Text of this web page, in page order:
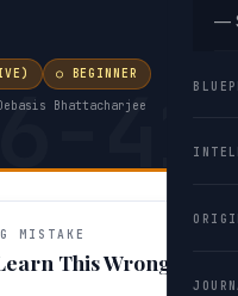
—
○ BEGINNER
Bhattacharjee
MISTAKE
This Wrong